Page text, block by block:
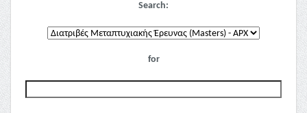
Search:
for